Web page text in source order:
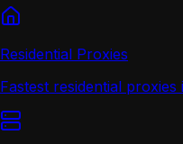
Residential Proxies
Fastest residential